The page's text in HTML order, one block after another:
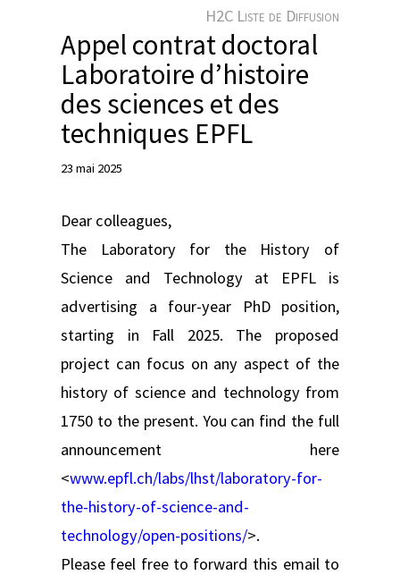
H2C Liste de Diffusion
Appel contrat doctoral
Laboratoire d’histoire
des sciences et des
techniques EPFL
23 mai 2025
Dear colleagues,
The Laboratory for the History of
Science and Technology at EPFL is
advertising a four-year PhD position,
starting in Fall 2025. The proposed
project can focus on any aspect of the
history of science and technology from
1750 to the present. You can find the full
announcement here
<www.epfl.ch/labs/lhst/laboratory-for-
the-history-of-science-and-
technology/open-positions/>.
Please feel free to forward this email to